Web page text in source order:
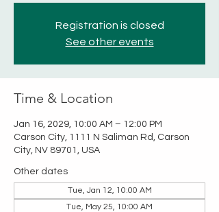
Registration is closed
See other events
Time & Location
Jan 16, 2029, 10:00 AM – 12:00 PM
Carson City, 1111 N Saliman Rd, Carson
City, NV 89701, USA
Other dates
Tue, Jan 12, 10:00 AM
Tue, May 25, 10:00 AM